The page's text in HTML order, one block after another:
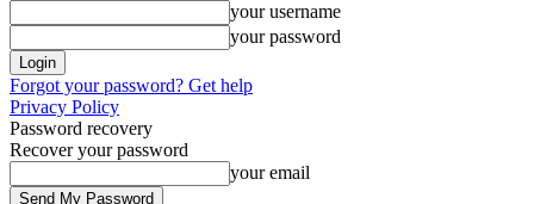
your username
your password
Forgot your password? Get help
Privacy Policy
Password recovery
Recover your password
your email